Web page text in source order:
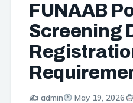
FUNAAB
Screening
✍️ admin May 19, 2026